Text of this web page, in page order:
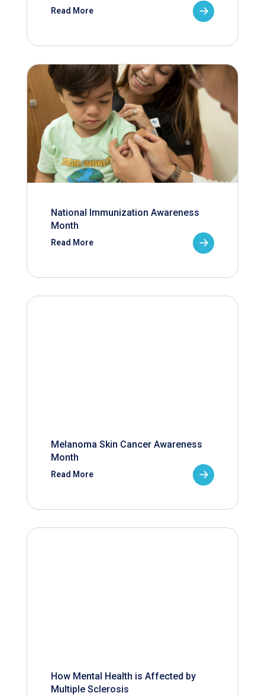
Read More
National Immunization Awareness
Month
Read More
Melanoma Skin Cancer Awareness
Month
Read More
How Mental Health is Affected by
Multiple Sclerosis